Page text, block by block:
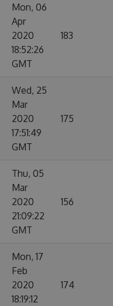
Mon, 06
Apr
2020
18:52:26
GMT
183
Wed, 25
Mar
2020
17:51:49
GMT
175
Thu, 05
Mar
2020
21:09:22
GMT
156
Mon, 17
Feb
2020
18:19:12
174